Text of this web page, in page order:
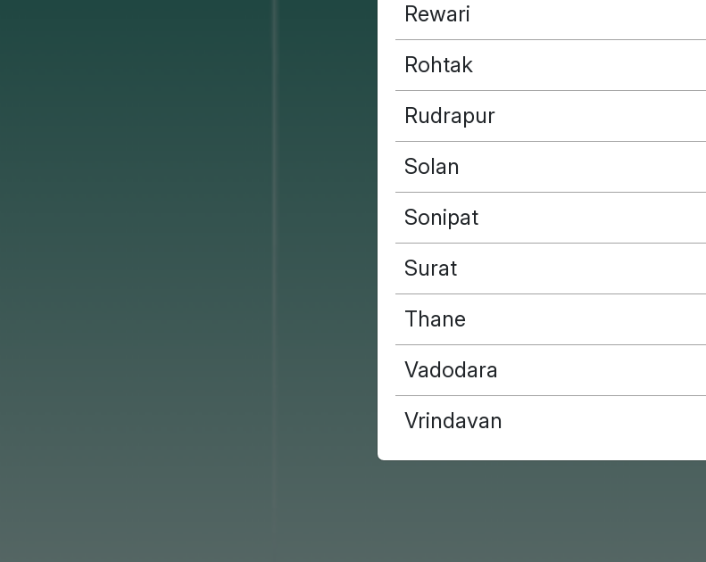
Rewari
Rohtak
Rudrapur
Solan
Sonipat
Surat
Thane
Vadodara
Vrindavan